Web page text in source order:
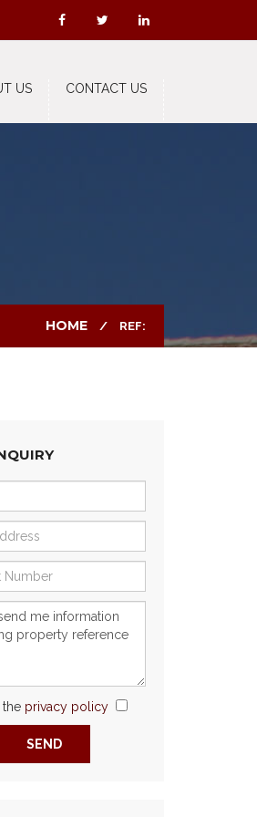
US CONTACT US
HOME REF:
the privacy policy
SEND